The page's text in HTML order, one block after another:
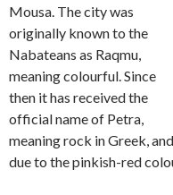
Mousa. The city was
originally known to the
Nabateans as Raqmu,
meaning colourful. Since
then it has received the
official name of Petra,
meaning rock in Greek,
due to the pinkish-red